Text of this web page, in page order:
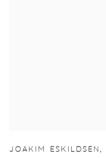
JOAKIM ESKILDSEN,